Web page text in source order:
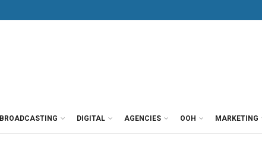
BROADCASTING DIGITAL AGENCIES OOH MARKETING